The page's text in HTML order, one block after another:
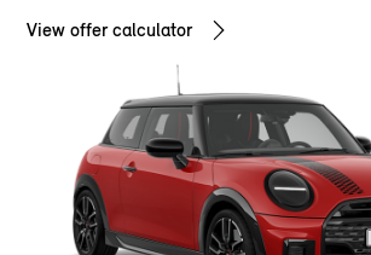
View offer calculator